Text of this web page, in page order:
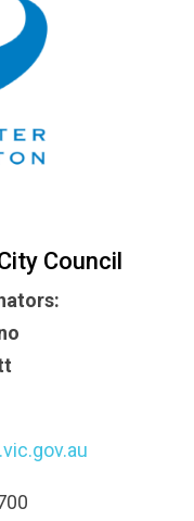
Council